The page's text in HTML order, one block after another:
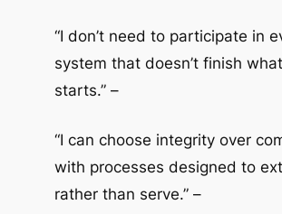
“I don’t need to participate in
system that doesn’t finish
starts.” –
“I can choose integrity over
with processes designed to
rather than serve.” –